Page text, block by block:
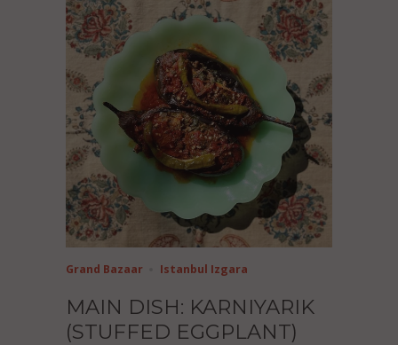
Grand Bazaar Istanbul Izgara
MAIN DISH: KARNIYARIK
(STUFFED EGGPLANT)